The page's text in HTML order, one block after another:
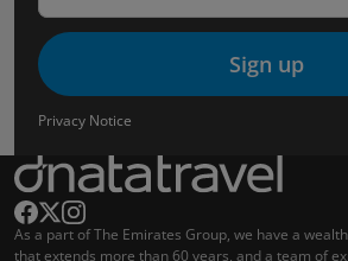
Sign up
Privacy Notice
As a part of The Emirates Group, we have a
that extends more than 60 years, and a team of